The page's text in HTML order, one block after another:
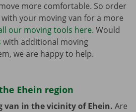
more comfortable. So order
your moving van for a more
our moving tools here. Would
with additional moving
we are happy to help.
Ehein region
van in the vicinity of Ehein. Are